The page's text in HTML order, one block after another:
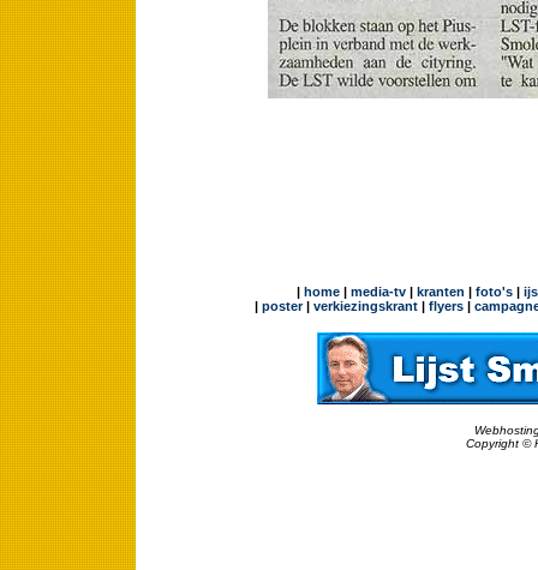
| home| media-tv| kranten | foto's|
| poster| verkiezingskrant | flyers |
Copyright ©